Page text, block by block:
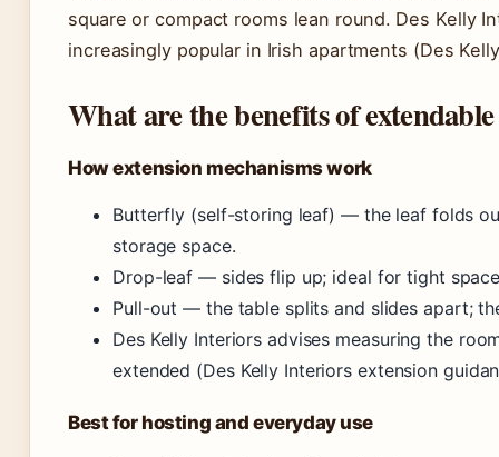
square or compact rooms lean round. Des Kelly
increasingly popular in Irish apartments (Des
What are the benefits of
How extension mechanisms work
Butterfly (self-storing leaf) — the leaf folds
storage space.
Drop-leaf — sides flip up; ideal for tight
Pull-out — the table splits and slides apart;
Des Kelly Interiors advises measuring the
extended (Des Kelly Interiors extension
Best for hosting and everyday use